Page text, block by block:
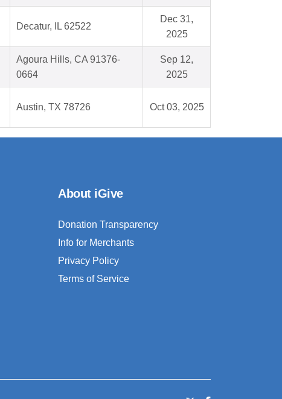
Decatur, IL 62522
Dec 31,
2025
Agoura Hills, CA 91376-
0664
Sep 12,
2025
Austin, TX 78726 Oct 03, 2025
About iGive
Donation Transparency
Info for Merchants
Privacy Policy
Terms of Service